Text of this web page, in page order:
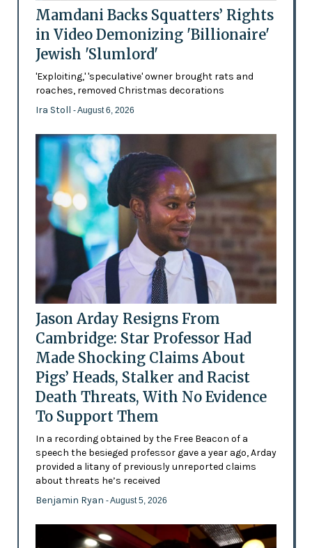
Mamdani Backs Squatters’ Rights
in Video Demonizing 'Billionaire'
Jewish 'Slumlord'
'Exploiting,' 'speculative' owner brought rats and
roaches, removed Christmas decorations
Ira Stoll - August 6, 2026
Jason Arday Resigns From
Cambridge: Star Professor Had
Made Shocking Claims About
Pigs’ Heads, Stalker and Racist
Death Threats, With No Evidence
To Support Them
In a recording obtained by the Free Beacon of a
speech the besieged professor gave a year ago, Arday
provided a litany of previously unreported claims
about threats he’s received
Benjamin Ryan - August 5, 2026